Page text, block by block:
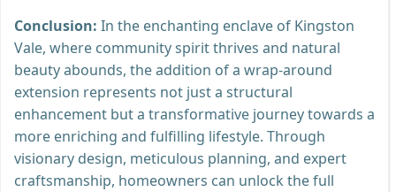
Conclusion: In the enchanting enclave of Kingston
Vale, where community spirit thrives and natural
beauty abounds, the addition of a wrap-around
extension represents not just a structural
enhancement but a transformative journey towards a
more enriching and fulfilling lifestyle. Through
visionary design, meticulous planning, and expert
craftsmanship, homeowners can unlock the full